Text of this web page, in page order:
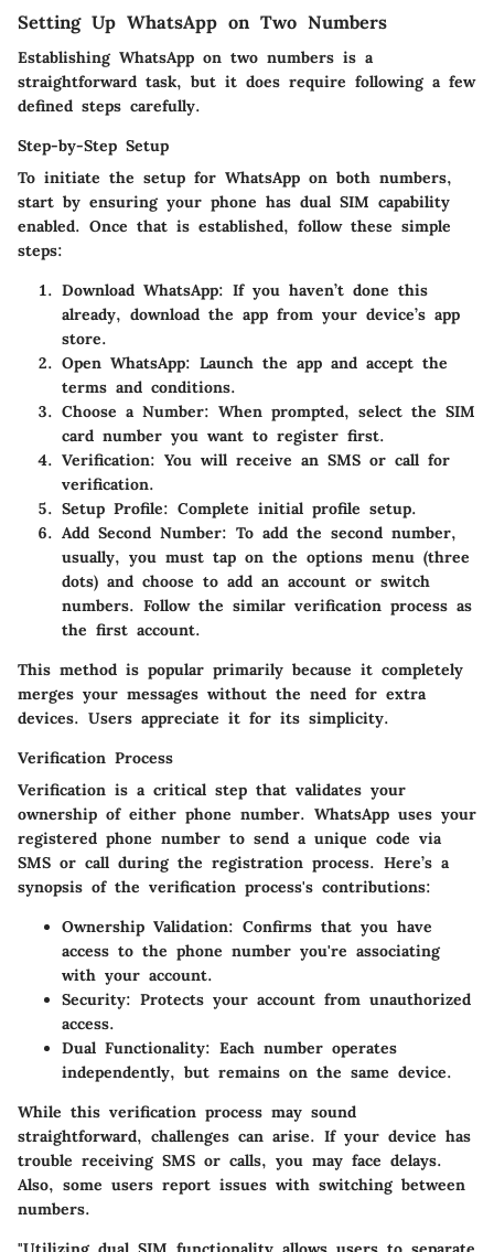
Setting Up WhatsApp on Two Numbers
Establishing WhatsApp on two numbers is a
straightforward task, but it does require following a few
defined steps carefully.
Step-by-Step Setup
To initiate the setup for WhatsApp on both numbers,
start by ensuring your phone has dual SIM capability
enabled. Once that is established, follow these simple
steps:
Download WhatsApp: If you haven’t done this
already, download the app from your device’s app
store.
Open WhatsApp: Launch the app and accept the
terms and conditions.
Choose a Number: When prompted, select the SIM
card number you want to register first.
Verification: You will receive an SMS or call for
verification.
Setup Profile: Complete initial profile setup.
Add Second Number: To add the second number,
usually, you must tap on the options menu (three
dots) and choose to add an account or switch
numbers. Follow the similar verification process as
the first account.
This method is popular primarily because it completely
merges your messages without the need for extra
devices. Users appreciate it for its simplicity.
Verification Process
Verification is a critical step that validates your
ownership of either phone number. WhatsApp uses your
registered phone number to send a unique code via
SMS or call during the registration process. Here’s a
synopsis of the verification process's contributions:
Ownership Validation: Confirms that you have
access to the phone number you're associating
with your account.
Security: Protects your account from unauthorized
access.
Dual Functionality: Each number operates
independently, but remains on the same device.
While this verification process may sound
straightforward, challenges can arise. If your device has
trouble receiving SMS or calls, you may face delays.
Also, some users report issues with switching between
numbers.